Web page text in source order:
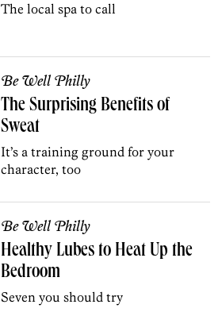
The local spa to call
Be Well Philly
The Surprising Benefits of
Sweat
It’s a training ground for your
character, too
Be Well Philly
Healthy Lubes to Heat Up the
Bedroom
Seven you should try